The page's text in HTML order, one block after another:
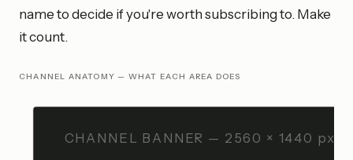
name to decide if you're worth subscribing to. Make
it count.
CHANNEL ANATOMY — WHAT EACH AREA DOES
CHANNEL BANNER — 2560 × 1440 px